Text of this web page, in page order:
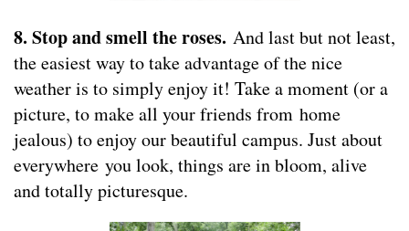
8. Stop and smell the roses. And last but not least,
the easiest way to take advantage of the nice
weather is to simply enjoy it! Take a moment (or a
picture, to make all your friends from home
jealous) to enjoy our beautiful campus. Just about
everywhere you look, things are in bloom, alive
and totally picturesque.